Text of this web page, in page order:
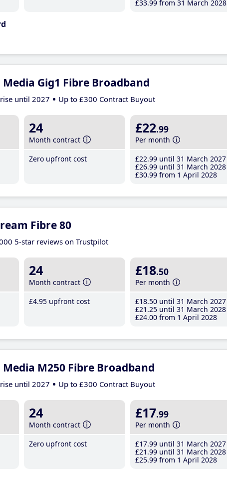
£33.99 from 31 March 2028
Gig1 Fibre Broadband
until 2027 Up to £300 Contract Buyout
24
Month contract
Zero upfront cost
£22.99
Per month
£22.99 until 31 March 2027
£26.99 until 31 March 2028
£30.99 from 1 April 2028
Fibre 80
5-star reviews on Trustpilot
24
Month contract
£4.95 upfront cost
£18.50
Per month
£18.50 until 31 March 2027
£21 .25 until 31 March 2028
£24.00 from 1 April 2028
M250 Fibre Broadband
until 2027 Up to £300 Contract Buyout
24
Month contract
Zero upfront cost
£17.99
Per month
£17.99 until 31 March 2027
£21 .99 until 31 March 2028
£25.99 from 1 April 2028